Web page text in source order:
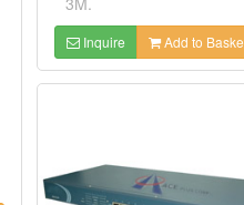
Inquire Add to